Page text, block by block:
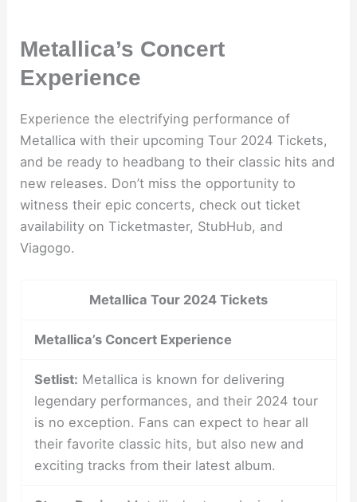
Metallica’s Concert
Experience
Experience the electrifying performance of
Metallica with their upcoming Tour 2024 Tickets,
and be ready to headbang to their classic hits and
new releases. Don’t miss the opportunity to
witness their epic concerts, check out ticket
availability on Ticketmaster, StubHub, and
Viagogo.
Metallica Tour 2024 Tickets
Metallica’s Concert Experience
Setlist: Metallica is known for delivering
legendary performances, and their 2024 tour
is no exception. Fans can expect to hear all
their favorite classic hits, but also new and
exciting tracks from their latest album.